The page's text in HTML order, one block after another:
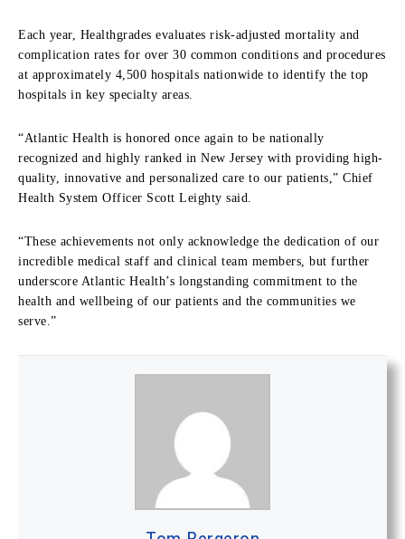
Each year, Healthgrades evaluates risk-adjusted mortality and
complication rates for over 30 common conditions and procedures
at approximately 4,500 hospitals nationwide to identify the top
hospitals in key specialty areas.
“Atlantic Health is honored once again to be nationally
recognized and highly ranked in New Jersey with providing high-
quality, innovative and personalized care to our patients,” Chief
Health System Officer Scott Leighty said.
“These achievements not only acknowledge the dedication of our
incredible medical staff and clinical team members, but further
underscore Atlantic Health’s longstanding commitment to the
health and wellbeing of our patients and the communities we
serve.”